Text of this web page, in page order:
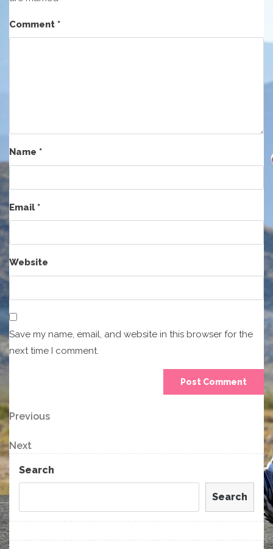
Comment *
Name *
Email*
Website
Save my name, email, and website in this browser for the
next time I comment.
Post
navigation
Previous
Post
Previous
Next
Post
Next
Search
Search